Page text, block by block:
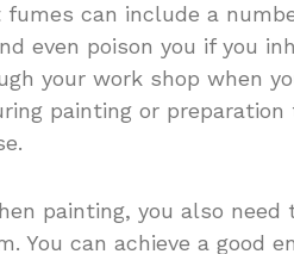
can include a
even poison you if you
your work shop when
painting or
painting, you also need
You can achieve a good